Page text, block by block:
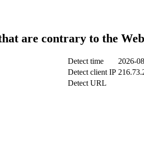
are contrary to the
Detect time
2026-
Detect client IP
Detect URL